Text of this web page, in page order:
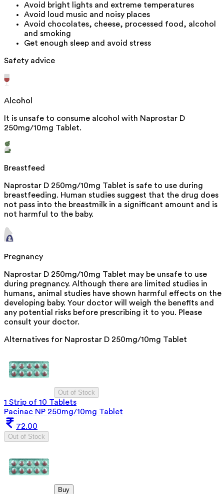
Avoid bright lights and extreme temperatures
Avoid loud music and noisy places
Avoid chocolates, cheese, processed food, alcohol
and smoking
Get enough sleep and avoid stress
Safety advice
Alcohol
It is unsafe to consume alcohol with Naprostar D
250mg/10mg Tablet.
Breastfeed
Naprostar D 250mg/10mg Tablet is safe to use during
breastfeeding. Human studies suggest that the drug does
not pass into the breastmilk in a significant amount and is
not harmful to the baby.
Pregnancy
Naprostar D 250mg/10mg Tablet may be unsafe to use
during pregnancy. Although there are limited studies in
humans, animal studies have shown harmful effects on the
developing baby. Your doctor will weigh the benefits and
any potential risks before prescribing it to you. Please
consult your doctor.
Alternatives for Naprostar D 250mg/10mg Tablet
Out of Stock
1 Strip of 10 Tablets
Pacinac NP 250mg/10mg Tablet
72.00
Out of Stock
Buy